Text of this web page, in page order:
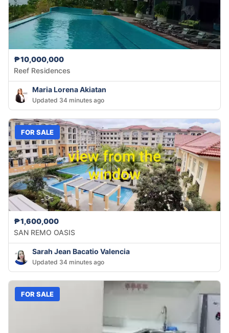
₱10,000,000
Reef Residences
Maria Lorena Akiatan
Updated 34 minutes ago
FOR SALE
₱1,600,000
SAN REMO OASIS
Sarah Jean Bacatio Valencia
Updated 34 minutes ago
FOR SALE